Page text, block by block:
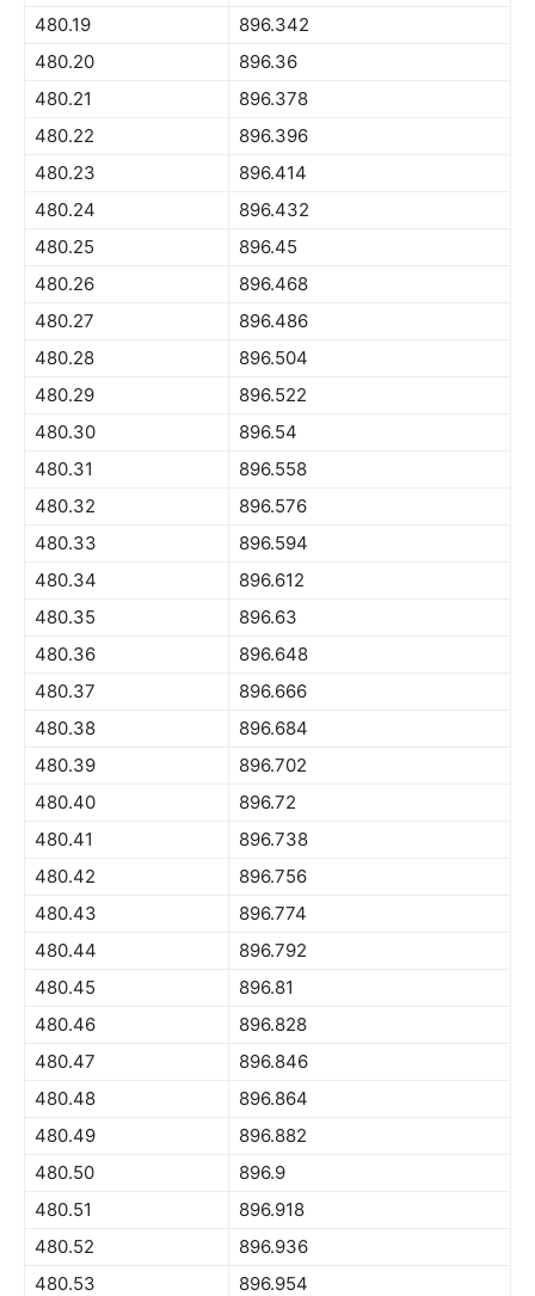
480.19
896.342
480.20
896.36
480.21
896.378
480.22
896.396
480.23
896.414
480.24
896.432
480.25
896.45
480.26
896.468
480.27
896.486
480.28
896.504
480.29
896.522
480.30
896.54
480.31
896.558
480.32
896.576
480.33
896.594
480.34
896.612
480.35
896.63
480.36
896.648
480.37
896.666
480.38
896.684
480.39
896.702
480.40
896.72
480.41
896.738
480.42
896.756
480.43
896.774
480.44
896.792
480.45
896.81
480.46
896.828
480.47
896.846
480.48
896.864
480.49
896.882
480.50
896.9
480.51
896.918
480.52
896.936
480.53
896.954